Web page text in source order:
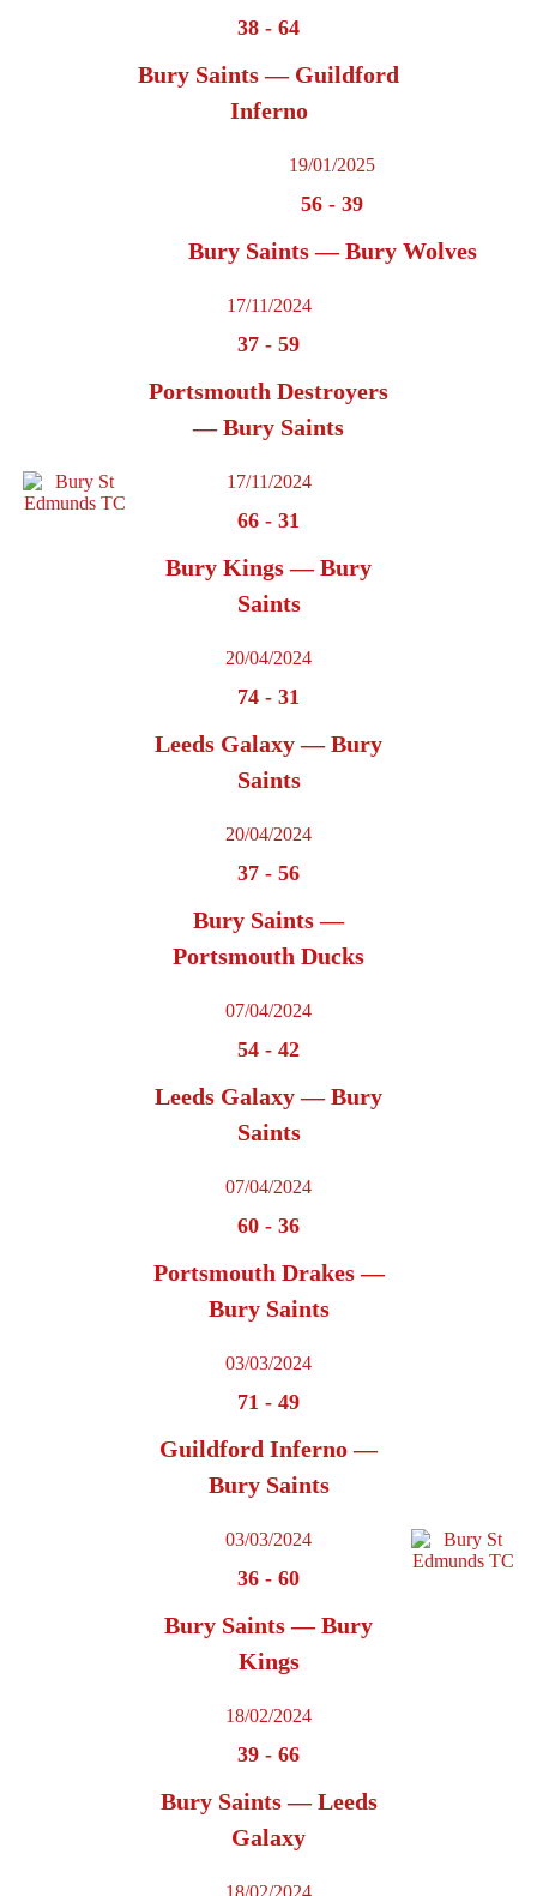
38 - 64
Bury Saints — Guildford
Inferno
19/01/2025
56 - 39
Bury Saints — Bury Wolves
17/11/2024
37 - 59
Portsmouth Destroyers
— Bury Saints
17/11/2024
66 - 31
Bury Kings — Bury
Saints
20/04/2024
74 - 31
Leeds Galaxy — Bury
Saints
20/04/2024
37 - 56
Bury Saints —
Portsmouth Ducks
07/04/2024
54 - 42
Leeds Galaxy — Bury
Saints
07/04/2024
60 - 36
Portsmouth Drakes —
Bury Saints
03/03/2024
71 - 49
Guildford Inferno —
Bury Saints
03/03/2024
36 - 60
Bury Saints — Bury
Kings
18/02/2024
39 - 66
Bury Saints — Leeds
Galaxy
18/02/2024